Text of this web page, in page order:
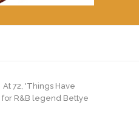
At 72, 'Things Have
R&B legend Bettye